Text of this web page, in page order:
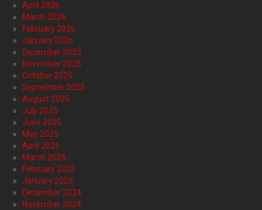
April 2026
March 2026
February 2026
January 2026
December 2025
November 2025
October 2025
September 2025
August 2025
July 2025
June 2025
May 2025
April 2025
March 2025
February 2025
January 2025
December 2024
November 2024